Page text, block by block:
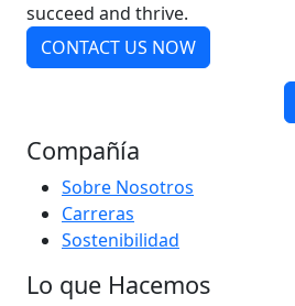
succeed and thrive.
CONTACT US NOW
Compañía
Sobre Nosotros
Carreras
Sostenibilidad
Lo que Hacemos